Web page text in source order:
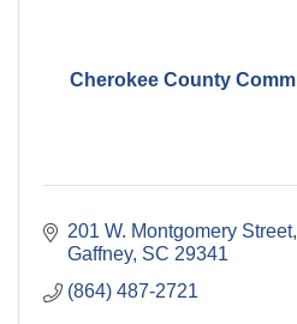
Cherokee County
201 W. Montgomery Street
Gaffney SC 29341
(864) 487-2721